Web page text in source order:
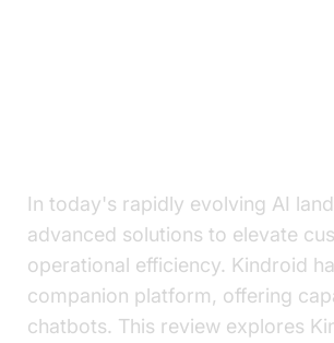
In today's rapidly evolving AI
advanced solutions to elevate
operational efficiency. Kindroid
companion platform, offering
chatbots. This review explores